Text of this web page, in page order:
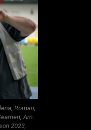
Roman,
Am.
2023,